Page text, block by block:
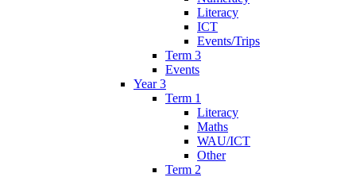
Literacy
ICT
Events/Trips
Term 3
Events
Year 3
Term 1
Literacy
Maths
WAU/ICT
Other
Term 2